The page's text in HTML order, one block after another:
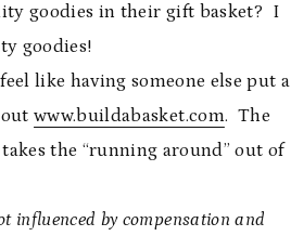
goodies in their gift basket? I
goodies!
like having someone else put a
outwww.buildabasket.com. The
the “running around” out of
influenced by compensation and